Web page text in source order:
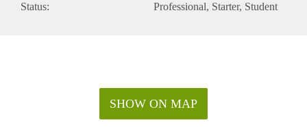
Status: Professional Starter Student
SHOW ON MAP